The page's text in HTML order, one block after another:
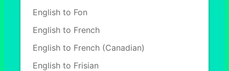
English to Fon
English to French
English to French (Canadian)
English to Frisian